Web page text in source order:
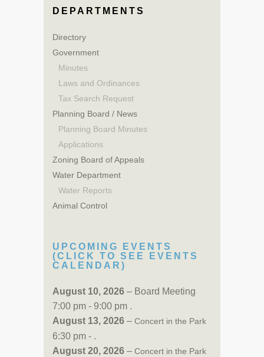
DEPARTMENTS
Directory
Government
Minutes
Laws and Ordinances
Tax Search Request
Planning Board / News
Planning Board Minutes
Applications
Zoning Board of Appeals
Water Department
Water Reports
Animal Control
UPCOMING EVENTS
(CLICK TO SEE EVENTS
CALENDAR)
August 10, 2026 – Board Meeting
7:00 pm - 9:00 pm .
August 13, 2026 – Concert in the Park
6:30 pm - .
August 20, 2026 – Concert in the Park